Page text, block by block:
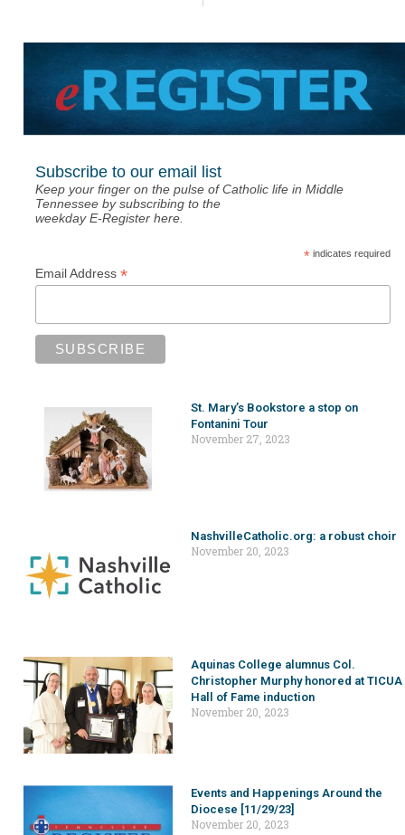
Subscribe to our email list
Keep your finger on the pulse of Catholic life in Middle
Tennessee by subscribing to the
weekday E-Register here.
*indicates required
Email Address *
St. Mary’s Bookstore a stop on
Fontanini Tour
November 27, 2023
NashvilleCatholic.org: a robust choir
November 20, 2023
Aquinas College alumnus Col.
Christopher Murphy honored at TICUA
Hall of Fame induction
November 20, 2023
Events and Happenings Around the
Diocese [11/29/23]
November 20, 2023